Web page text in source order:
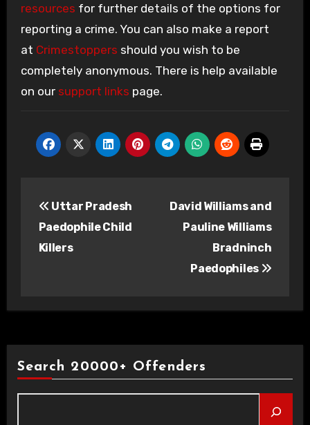
resources for further details of the options for
reporting a crime. You can also make a report
at Crimestoppers should you wish to be
completely anonymous. There is help available
on our support links page.
navigation
Uttar Pradesh
Paedophile Child
Killers
David Williams and
Pauline Williams
Bradninch
Paedophiles
Search 20000+ Offenders